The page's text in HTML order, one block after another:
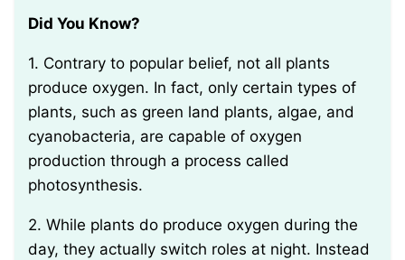
Did You Know?
1. Contrary to popular belief, not all plants
produce oxygen. In fact, only certain types of
plants, such as green land plants, algae, and
cyanobacteria, are capable of oxygen
production through a process called
photosynthesis.
2. While plants do produce oxygen during the
day, they actually switch roles at night. Instead